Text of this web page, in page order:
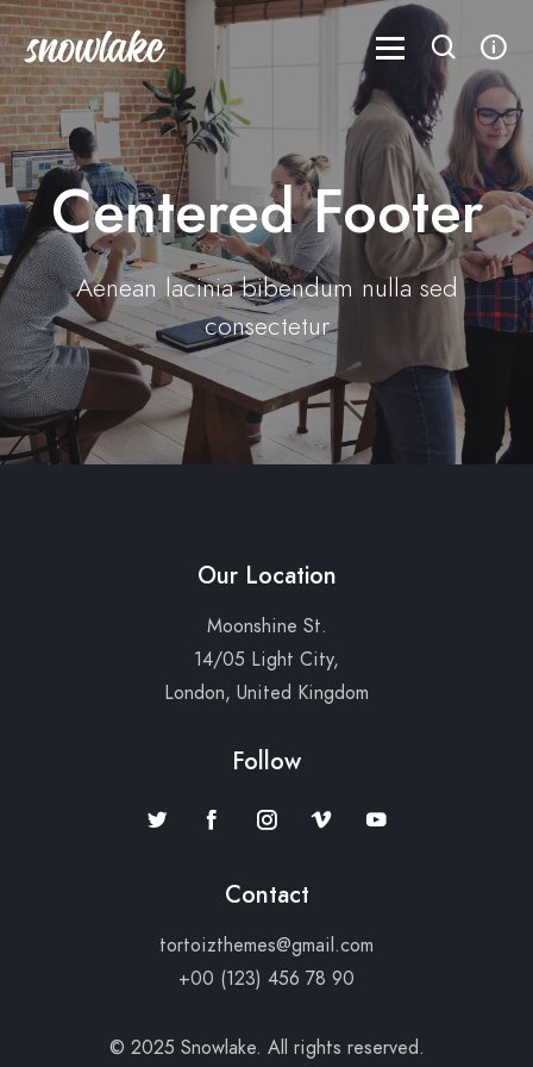
Centered Footer
Aenean lacinia bibendum nulla sed
consectetur
Our Location
Moonshine St.
14/05 Light City,
London, United Kingdom
Follow
Contact
tortoizthemes@gmail.com
+00 (123) 456 78 90
© 2025 Snowlake. All rights reserved.